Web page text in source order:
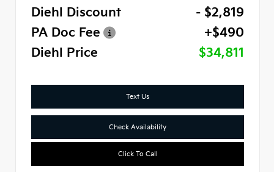
Diehl Discount
- $2,819
PA Doc Fee
+$490
Diehl Price
$34,811
Text Us
Check Availability
Click To Call